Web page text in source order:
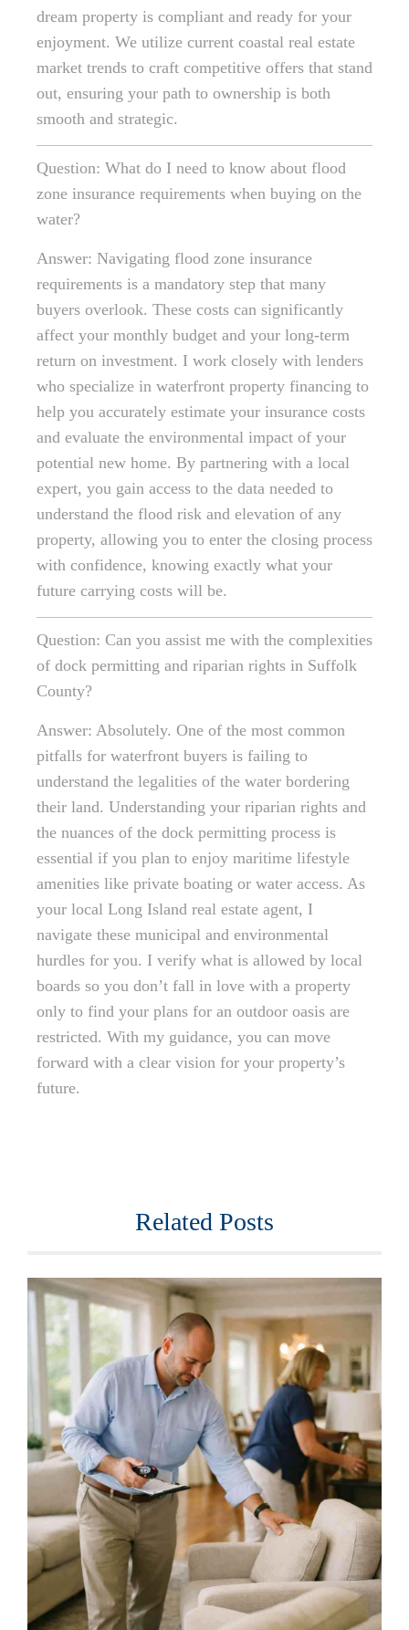
dream property is compliant and ready for your
enjoyment. We utilize current coastal real estate
market trends to craft competitive offers that stand
out, ensuring your path to ownership is both
smooth and strategic.
Question: What do I need to know about flood
zone insurance requirements when buying on the
water?
Answer: Navigating flood zone insurance
requirements is a mandatory step that many
buyers overlook. These costs can significantly
affect your monthly budget and your long-term
return on investment. I work closely with lenders
who specialize in waterfront property financing to
help you accurately estimate your insurance costs
and evaluate the environmental impact of your
potential new home. By partnering with a local
expert, you gain access to the data needed to
understand the flood risk and elevation of any
property, allowing you to enter the closing process
with confidence, knowing exactly what your
future carrying costs will be.
Question: Can you assist me with the complexities
of dock permitting and riparian rights in Suffolk
County?
Answer: Absolutely. One of the most common
pitfalls for waterfront buyers is failing to
understand the legalities of the water bordering
their land. Understanding your riparian rights and
the nuances of the dock permitting process is
essential if you plan to enjoy maritime lifestyle
amenities like private boating or water access. As
your local Long Island real estate agent, I
navigate these municipal and environmental
hurdles for you. I verify what is allowed by local
boards so you don’t fall in love with a property
only to find your plans for an outdoor oasis are
restricted. With my guidance, you can move
forward with a clear vision for your property’s
future.
Related Posts